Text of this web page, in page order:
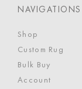
NAVIGATIONS
Shop
Custom Rug
Bulk Buy
Account